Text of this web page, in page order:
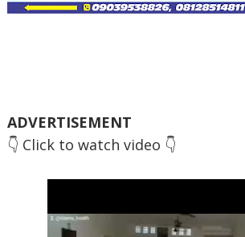
ADVERTISEMENT
👇 Click to watch video 👇